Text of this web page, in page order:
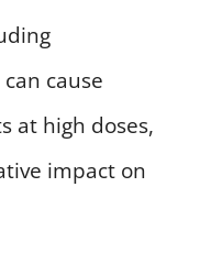
cause
at high doses,
impact on